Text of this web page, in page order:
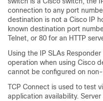
connection to any port
destination is not a Cisco IP
known destination port
Telnet, or 80 for an HTTP
Using the IP SLAs
operation when using Cisco
cannot be configured on
TCP Connect is used to test
application availability.